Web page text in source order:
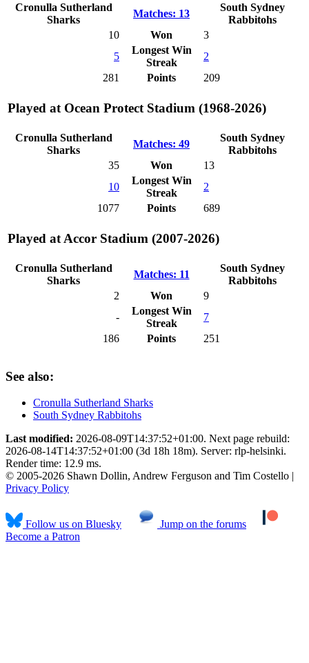
Cronulla Sutherland
Sharks
Matches: 13
South Sydney
Rabbitohs
10
Won
3
5
Longest Win
Streak
2
281
Points 209
Played at Ocean Protect Stadium (1968-2026)
Cronulla Sutherland
Sharks
Matches: 49
South Sydney
Rabbitohs
35
Won
13
10
Longest Win
Streak
2
1077
Points 689
Played at Accor Stadium (2007-2026)
Cronulla Sutherland
Sharks
Matches: 11
South Sydney
Rabbitohs
2
Won
9
-
Longest Win
Streak
7
186
Points 251
See also:
Cronulla Sutherland Sharks
South Sydney Rabbitohs
Last modified: 2026-08-09T14:37:52+01:00. Next page rebuild:
2026-08-14T14:37:52+01:00 (3d 18h 18m). Server: rlp-helsinki.
Render time: 12.9 ms.
© 2005-2026 Shawn Dollin, Andrew Ferguson and Tim Costello |
Privacy Policy
Follow us on Bluesky
Jump on the forums
Become a Patron